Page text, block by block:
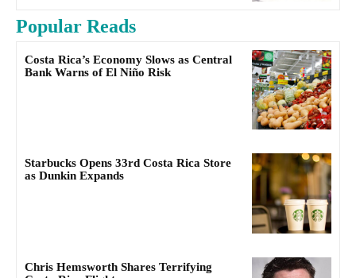
Popular Reads
Costa Rica’s Economy Slows as Central
Bank Warns of El Niño Risk
Starbucks Opens 33rd Costa Rica Store
as Dunkin Expands
Chris Hemsworth Shares Terrifying